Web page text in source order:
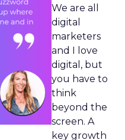
We are all
digital
marketers
and I love
digital, but
you have to
think
beyond the
screen. A
key growth